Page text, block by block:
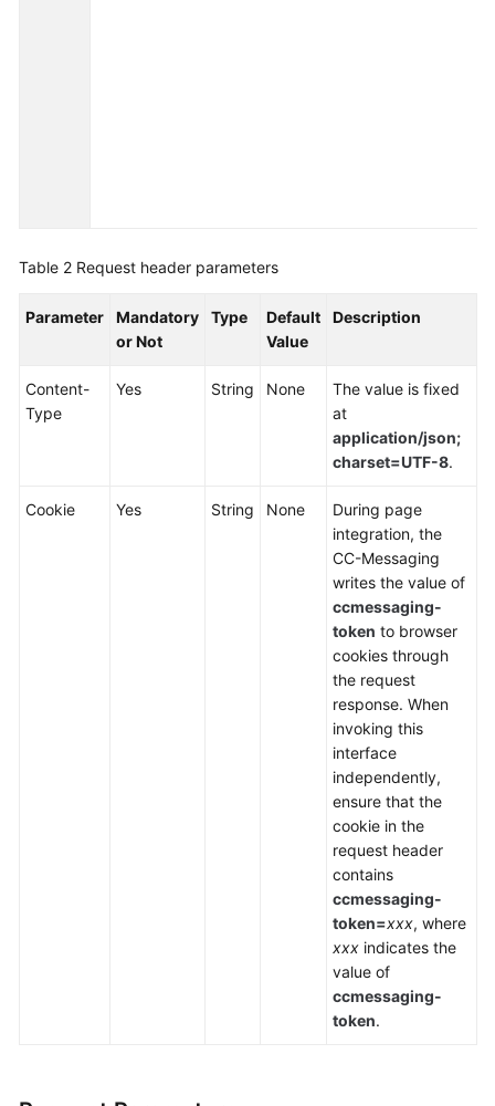
Table 2 Request header parameters
Parameter
Mandatory
or Not
Type
Default
Value
Description
Content-
Type
Yes String None
The value is fixed
at
application/json;
charset=UTF-8.
Cookie Yes String None
During page
integration, the
CC-Messaging
writes the value of
ccmessaging-
token to browser
cookies through
the request
response. When
invoking this
interface
independently,
ensure that the
cookie in the
request header
contains
ccmessaging-
token=xxx, where
xxx indicates the
value of
ccmessaging-
token.